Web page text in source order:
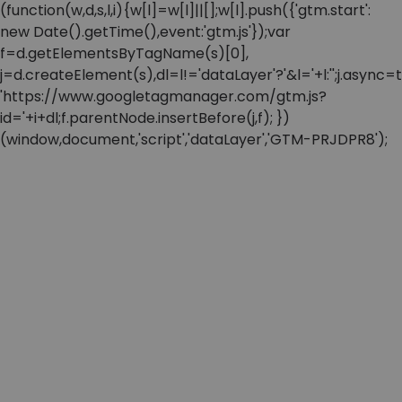
(function(w,d,s,l,i){w[l]=w[l]||[];w[l].push({'gtm.start':
new Date().getTime(),event:'gtm.js'});var
f=d.getElementsByTagName(s)[0],
'https://www.googletagmanager.com/gtm.js?
id='+i+dl;f.parentNode.insertBefore(j,f); })
(window,document,'script','dataLayer','GTM-PRJDPR8');